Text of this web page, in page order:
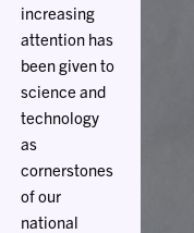
increasing
attention has
been given to
science and
technology
as
cornerstones
of our
national